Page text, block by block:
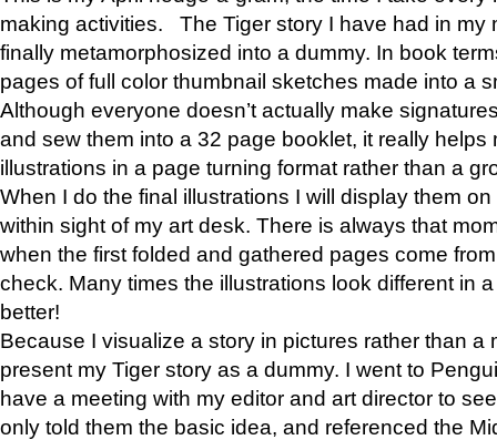
making activities. The Tiger story I have had in my
finally metamorphosized into a dummy. In book
pages of full color thumbnail sketches made into a
Although everyone doesn’t actually make
and sew them into a 32 page booklet, it really helps
illustrations in a page turning format rather than a
When I do the final illustrations I will display them
within sight of my art desk. There is always that
when the first folded and gathered pages come
check. Many times the illustrations look different in
better!
Because I visualize a story in pictures rather than a
present my Tiger story as a dummy. I went to
have a meeting with my editor and art director to
only told them the basic idea, and referenced the